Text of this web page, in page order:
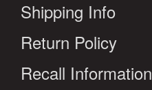
Shipping Info
Return Policy
Recall Information